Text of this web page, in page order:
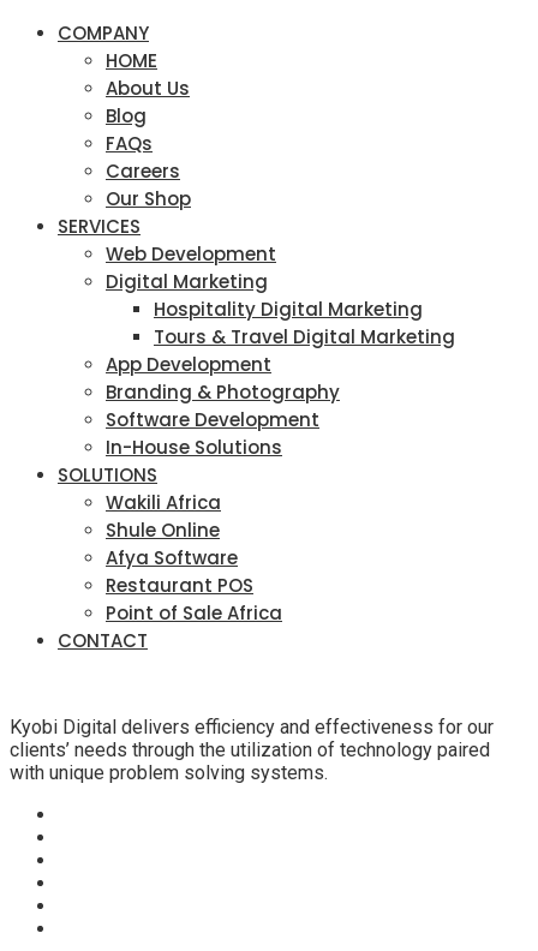
COMPANY
HOME
About Us
Blog
FAQs
Careers
Our Shop
SERVICES
Web Development
Digital Marketing
Hospitality Digital Marketing
Tours & Travel Digital Marketing
App Development
Branding & Photography
Software Development
In-House Solutions
SOLUTIONS
Wakili Africa
Shule Online
Afya Software
Restaurant POS
Point of Sale Africa
CONTACT
Kyobi Digital delivers efficiency and effectiveness for our
clients’ needs through the utilization of technology paired
with unique problem solving systems.